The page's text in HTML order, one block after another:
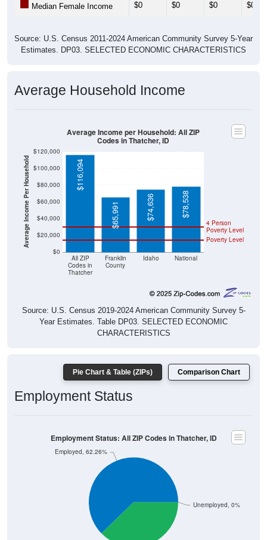
Median Female Income $0 $0 $0 $0
Source: U.S. Census 2011-2024 American Community Survey 5-Year
Estimates. DP03. SELECTED ECONOMIC CHARACTERISTICS
Average Household Income
Average Income Per Household
$0
$20,000
$40,000
$60,000
$80,000
$100,000
$120,000
All ZIP
Codes in
Thatcher
Franklin
County
Idaho National
Poverty Level
4 Person
Poverty Level
$116,094
$65,991 $74,636 $78,538
Average Income per Household: All ZIP
Codes in Thatcher, ID
Source: U.S. Census 2019-2024 American Community Survey 5-
Year Estimates. Table DP03. SELECTED ECONOMIC
CHARACTERISTICS
Pie Chart & Table (ZIPs) Comparison Chart
Employment Status
Unemployed, 0%
Employed, 62.26%
Employment Status: All ZIP Codes in Thatcher, ID